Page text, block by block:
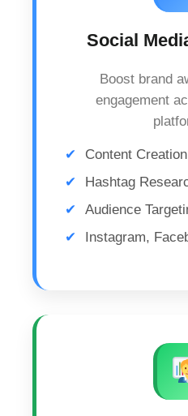
Social
Boost brand
engagement
Content Creation
Hashtag
Audience
Instagram,